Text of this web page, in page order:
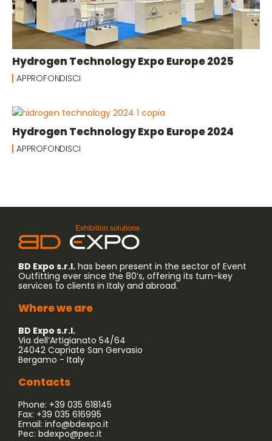
Hydrogen Technology Expo Europe 2025
APPROFONDISCI
Hydrogen Technology Expo Europe 2024
APPROFONDISCI
BD Expo s.r.l. has been present in the sector of Event
Outfitting ever since the 80’s, offering its turn-key
services to clients in Italy and abroad.
Where we are
BD Expo s.r.l.
Via dell’Artigianato 54/64
24042 Capriate San Gervasio
Bergamo - Italy
Contacts
Phone: +39 035 618145
Fax: +39 035 616995
Email: info@bdexpo.it
Pec: bdexpo@pec.it